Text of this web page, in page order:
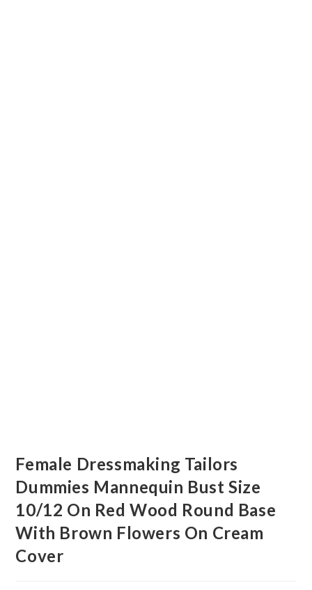
Female Dressmaking Tailors
Dummies Mannequin Bust Size
10/12 On Red Wood Round Base
With Brown Flowers On Cream
Cover